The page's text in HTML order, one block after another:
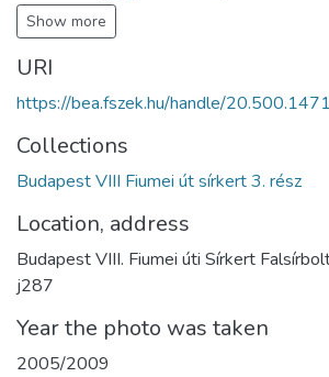
Show more
URI
https://bea.fszek.hu/handle/
Collections
Budapest VIII Fiumei út sírkert 3. rész
Location, address
Budapest VIII. Fiumei úti Sírkert
j287
Year the photo was taken
2005/2009